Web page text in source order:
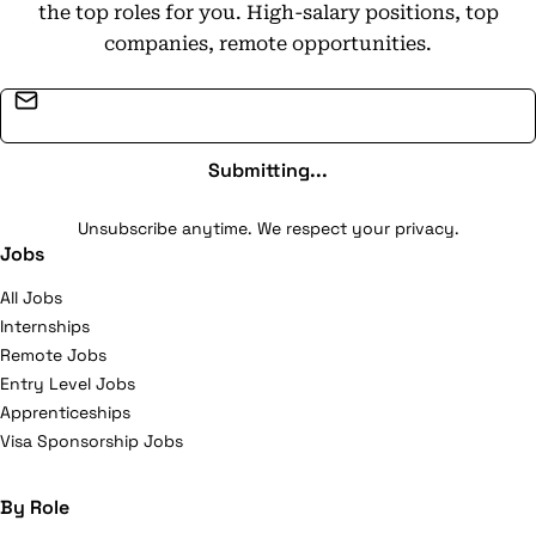
the top roles for you. High-salary positions, top
companies, remote opportunities.
Submitting...
Unsubscribe anytime. We respect your privacy.
Jobs
All Jobs
Internships
Remote Jobs
Entry Level Jobs
Apprenticeships
Visa Sponsorship Jobs
By Role